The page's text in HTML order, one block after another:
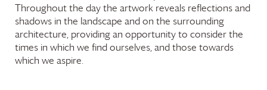
Throughout the day the artwork reveals reflections and
shadows in the landscape and on the surrounding
architecture, providing an opportunity to consider the
times in which we find ourselves, and those towards
which we aspire.